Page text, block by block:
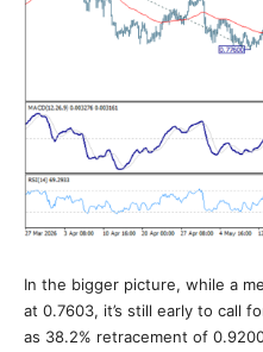
In the bigger picture, while a
at 0.7603, it’s still early to call
as 38.2% retracement of